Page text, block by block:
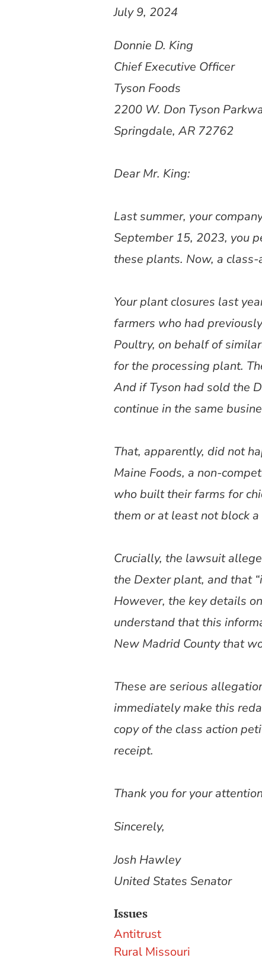
July 9, 2024
Donnie D. King
Chief Executive Officer
Tyson Foods
2200 W. Don Tyson
Springdale, AR 72762
Dear Mr. King:
Last summer, your
September 15, 2023, you
these plants. Now, a
Your plant closures last
farmers who had
Poultry, on behalf of
for the processing plant.
And if Tyson had sold the
continue in the same
That, apparently, did not
Maine Foods, a non-
who built their farms for
them or at least not block
Crucially, the lawsuit
the Dexter plant, and that
However, the key details
understand that this
New Madrid County that
These are serious
immediately make this
copy of the class action
receipt.
Thank you for your
Sincerely,
Josh Hawley
United States Senator
Issues
Antitrust
Rural Missouri